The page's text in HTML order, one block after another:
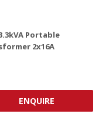
Portable
2x16A
ENQUIRE